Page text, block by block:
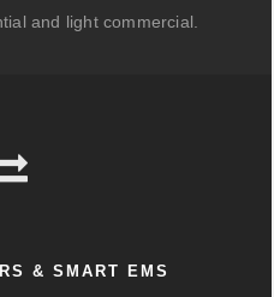
and light commercial.
& SMART EMS